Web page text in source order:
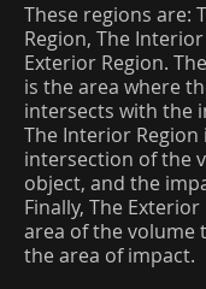
These regions are:
Region, The
Exterior Region.
is the area where
intersects with the
The Interior Region
intersection of the
object, and the
Finally, The
area of the volume
the area of impact.